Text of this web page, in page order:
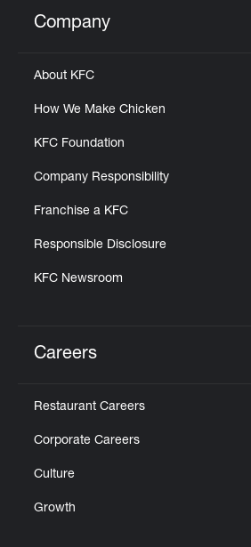
Click to expand or collapse
Company
About KFC
How We Make Chicken
KFC Foundation
Company Responsibility
Franchise a KFC
Responsible Disclosure
KFC Newsroom
Careers
Restaurant Careers
Corporate Careers
Culture
Growth